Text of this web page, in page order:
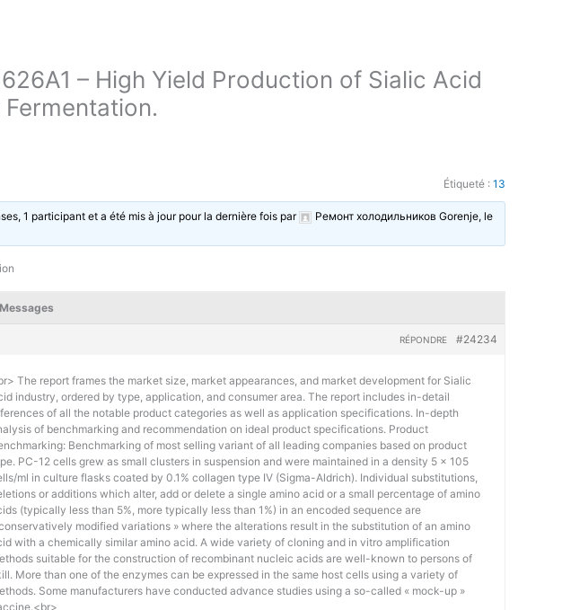
– High Yield Production of Sialic Acid
Étiqueté : 13
1 participant et a été mis à jour pour la dernière fois par Ремонт холодильников Gorenje, le
Messages
#24234
RÉPONDRE
The report frames the market size, market appearances, and market development for Sialic
industry, ordered by type, application, and consumer area. The report includes in-detail
of all the notable product categories as well as application specifications. In-depth
of benchmarking and recommendation on ideal product specifications. Product
Benchmarking of most selling variant of all leading companies based on product
PC-12 cells grew as small clusters in suspension and were maintained in a density 5 × 105
ml in culture flasks coated by 0.1% collagen type IV (Sigma-Aldrich). Individual substitutions,
or additions which alter, add or delete a single amino acid or a small percentage of amino
(typically less than 5%, more typically less than 1%) in an encoded sequence are
modified variations » where the alterations result in the substitution of an amino
with a chemically similar amino acid. A wide variety of cloning and in vitro amplification
suitable for the construction of recombinant nucleic acids are well-known to persons of
More than one of the enzymes can be expressed in the same host cells using a variety of
Some manufacturers have conducted advance studies using a so-called « mock-up »